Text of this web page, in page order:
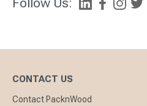
CONTACT US
Contact PacknWood